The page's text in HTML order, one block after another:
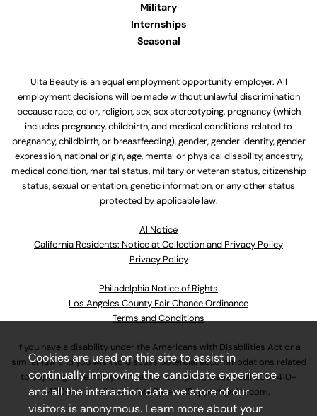
Military
Internships
Seasonal
Ulta Beauty is an equal employment opportunity employer. All
employment decisions will be made without unlawful discrimination
because race, color, religion, sex, sex stereotyping, pregnancy (which
includes pregnancy, childbirth, and medical conditions related to
pregnancy, childbirth, or breastfeeding), gender, gender identity, gender
expression, national origin, age, mental or physical disability, ancestry,
medical condition, marital status, military or veteran status, citizenship
status, sexual orientation, genetic information, or any other status
protected by applicable law.
Al Notice
California Residents: Notice at Collection and Privacy Policy
Privacy Policy
Philadelphia Notice of Rights
Los Angeles County Fair Chance Ordinance
Terms and Conditions
If you have a disability under the Americans with Disabilities Act or a
similar law and you wish to discuss potential accommodations related
to applying for employment at our company, please call630-410-
4800or emailAssociateCareandSupport@ulta.com.
Cookies are used on this site to assist in
continually improving the candidate experience
and all the interaction data we store of our
visitors is anonymous. Learn more about your